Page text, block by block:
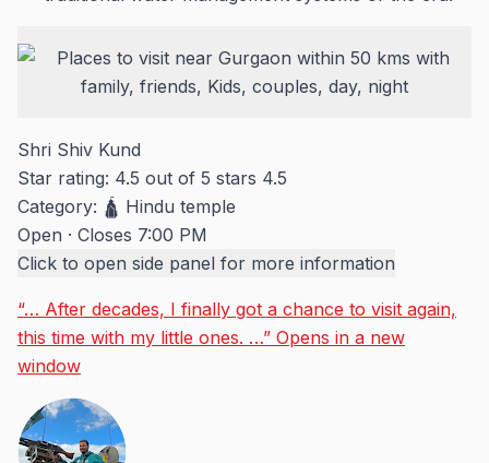
Shri Shiv Kund
Star rating: 4.5 out of 5 stars 4.5
Category: 🛕 Hindu temple
Open · Closes 7:00 PM
Click to open side panel for more information
“… After decades, I finally got a chance to visit again,
this time with my little ones. …” Opens in a new
window